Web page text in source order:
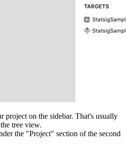
project on the sidebar. That's usually
tree view.
the "Project" section of the second